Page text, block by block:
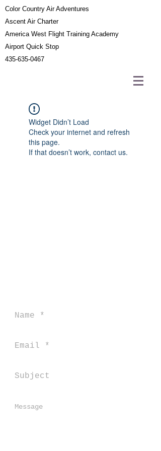
Color Country Air Adventures
Ascent Air Charter
America West Flight Training Academy
Airport Quick Stop
435-635-0467
Widget Didn’t Load
Check your internet and refresh
this page.
If that doesn’t work, contact us.